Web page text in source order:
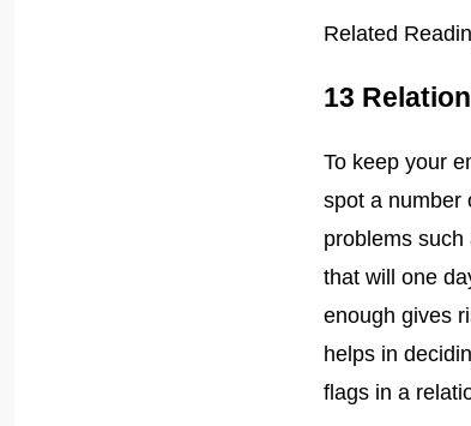
Related
13
To keep your
spot a number
problems
that will one
enough gives
helps in
flags in a